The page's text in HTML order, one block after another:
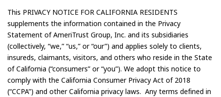
This PRIVACY NOTICE FOR CALIFORNIA RESIDENTS
supplements the information contained in the Privacy
Statement of AmeriTrust Group, Inc. and its subsidiaries
(collectively, “we,” “us,” or “our”) and applies solely to clients,
insureds, claimants, visitors, and others who reside in the State
of California (“consumers” or “you”). We adopt this notice to
comply with the California Consumer Privacy Act of 2018
(“CCPA”) and other California privacy laws. Any terms defined in